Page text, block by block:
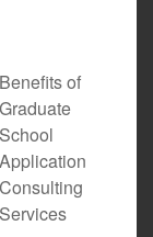
Benefits of
Graduate
School
Application
Consulting
Services